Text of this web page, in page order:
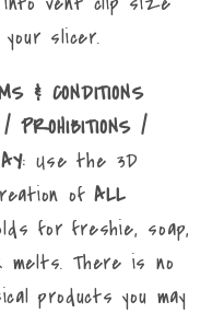
your slicer.
& CONDITIONS
PROHIBITIONS /
: Use the 3D
ofALL
for freshie, soap,
melts. There is no
products you may